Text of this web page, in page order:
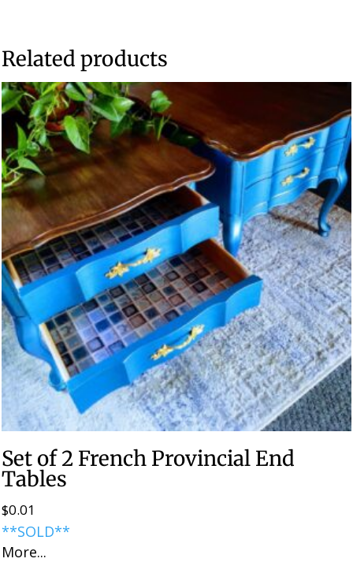
Related products
Set of 2 French Provincial End
Tables
$0.01
**SOLD**
More...